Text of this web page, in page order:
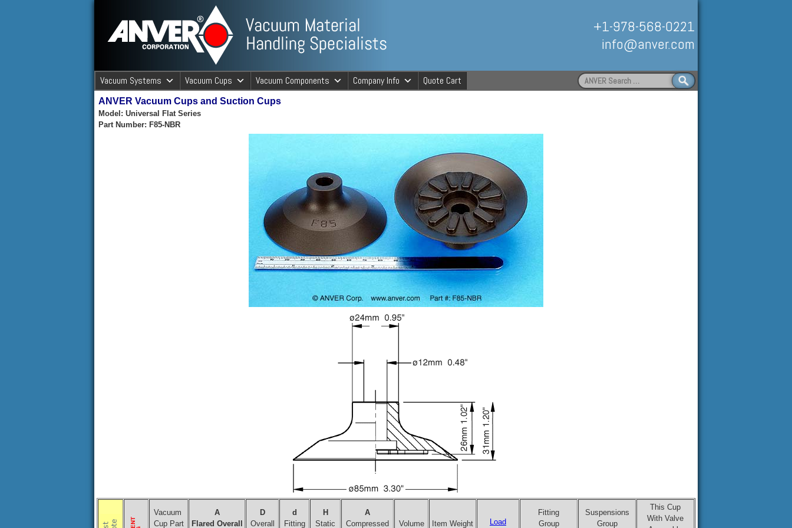
ANVER Vacuum Material Handling
ANVER Vacuum Material Handling Specialists
+1-978-568-0221
info@anver.com
Vacuum Systems Vacuum Cups Vacuum Components Company Info Quote Cart
Search
for:
ANVER Vacuum Cups and Suction Cups
Model: Universal Flat Series
Part Number: F85-NBR
Vacuum
Cup Part
A
Flared Overall
D
Overall
d
Fitting
H
Static
A
Compressed
Volume Item Weight Load
Fitting
Group
Suspensions
Group
This Cup
With Valve